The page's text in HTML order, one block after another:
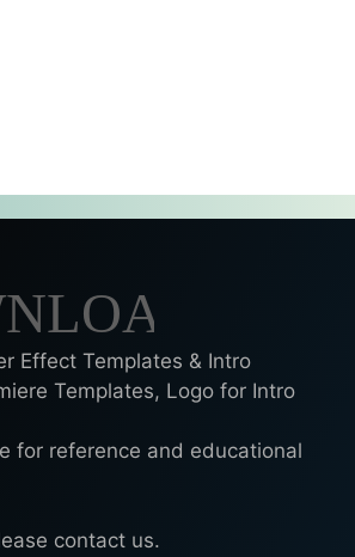
Effect Templates & Intro
Templates, Logo for Intro
for reference and educational
contact us.